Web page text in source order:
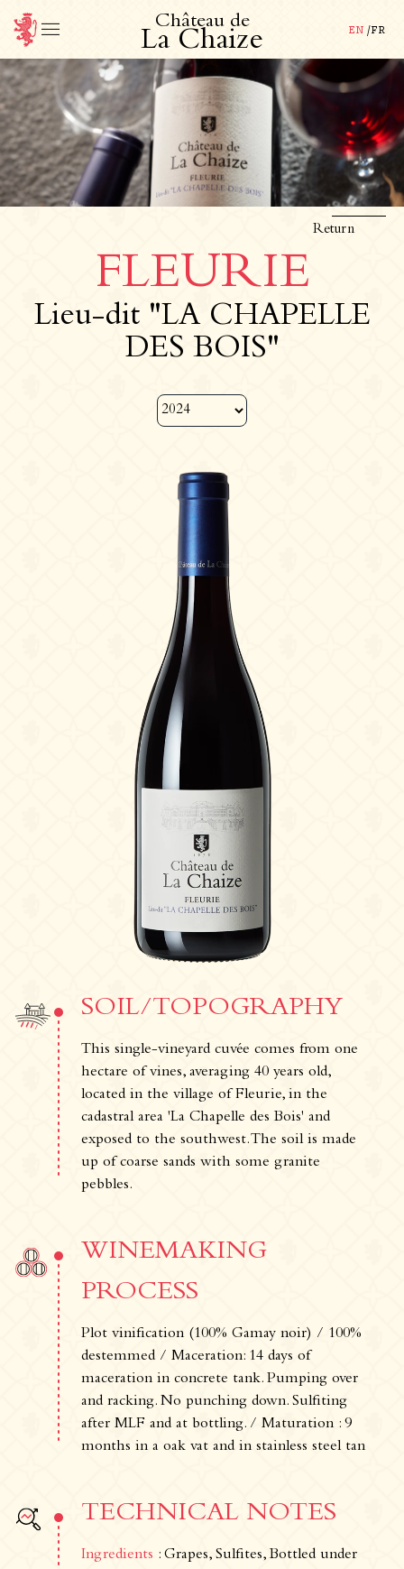
The Estate
The vineyards & Know-how
Our wines
Where can you find our wines ?
News & Press
Tours & experiences
Château de
La Chaize EN / FR
Return
FLEURIE
Lieu-dit "LA CHAPELLE
DES BOIS"
SOIL/TOPOGRAPHY
This single-vineyard cuvée comes from one
hectare of vines, averaging 40 years old,
located in the village of Fleurie, in the
cadastral area 'La Chapelle des Bois' and
exposed to the southwest. The soil is made
up of coarse sands with some granite
pebbles.
WINEMAKING
PROCESS
Plot vinification (100% Gamay noir) / 100%
destemmed / Maceration: 14 days of
maceration in concrete tank. Pumping over
and racking. No punching down. Sulfiting
after MLF and at bottling. / Maturation : 9
months in a oak vat and in stainless steel tan
TECHNICAL NOTES
Ingredients : Grapes, Sulfites, Bottled under